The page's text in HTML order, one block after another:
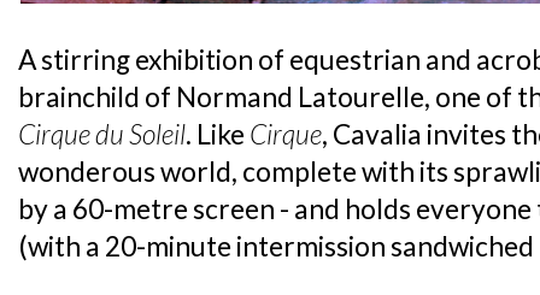
A stirring exhibition of equestrian and
brainchild of Normand Latourelle, one of
Cirque du Soleil. Like Cirque, Cavalia invites
wonderous world, complete with its
by a 60-metre screen - and holds
(with a 20-minute intermission sandwiched